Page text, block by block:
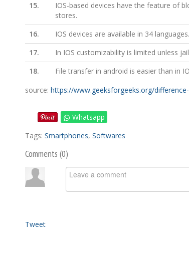
15.
IOS-based devices have the feature of
stores.
16. IOS devices are available in 34 languages.
17.
In IOS customizability is limited unless
18.
File transfer in android is easier than in
source: https://www.geeksforgeeks.org/
Whatsapp
Tags: Smartphones, Softwares
Comments (0)
Tweet